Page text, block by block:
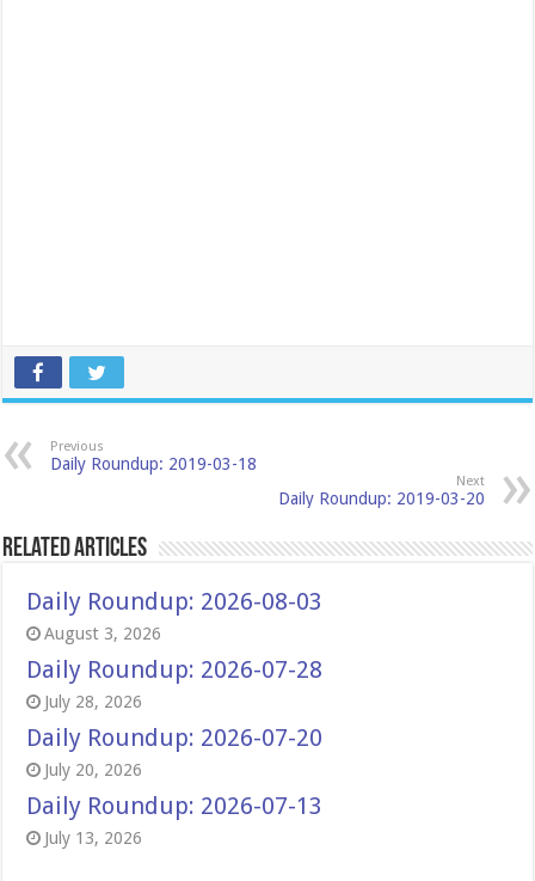
Previous
Daily Roundup: 2019-03-18
Next
Daily Roundup: 2019-03-20
Related Articles
Daily Roundup: 2026-08-03
August 3, 2026
Daily Roundup: 2026-07-28
July 28, 2026
Daily Roundup: 2026-07-20
July 20, 2026
Daily Roundup: 2026-07-13
July 13, 2026